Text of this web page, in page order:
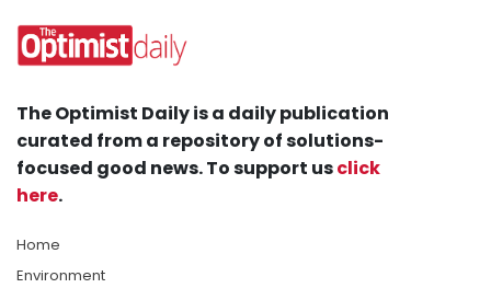
The Optimist Daily is a daily publication
curated from a repository of solutions-
focused good news. To support usclick
here.
Home
Environment